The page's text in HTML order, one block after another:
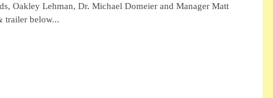
Oakley Lehman, Dr. Michael Domeier and Manager Matt
trailer below...